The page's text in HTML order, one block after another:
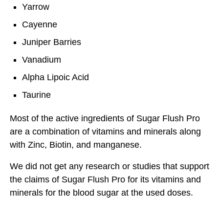
Yarrow
Cayenne
Juniper Barries
Vanadium
Alpha Lipoic Acid
Taurine
Most of the active ingredients of Sugar Flush Pro
are a combination of vitamins and minerals along
with Zinc, Biotin, and manganese.
We did not get any research or studies that support
the claims of Sugar Flush Pro for its vitamins and
minerals for the blood sugar at the used doses.